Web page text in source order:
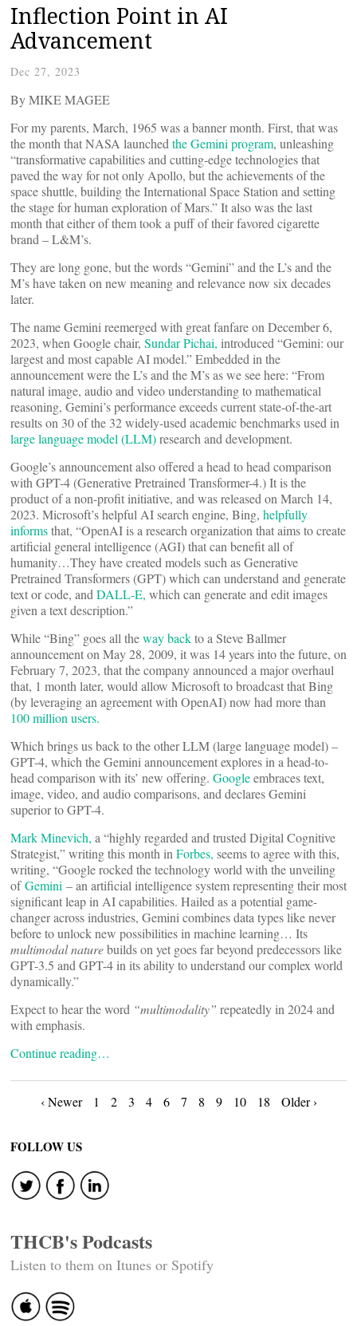
Inflection Point in AI
Advancement
Dec 27, 2023
By MIKE MAGEE
For my parents, March, 1965 was a banner month. First, that was
the month that NASA launched the Gemini program, unleashing
“transformative capabilities and cutting-edge technologies that
paved the way for not only Apollo, but the achievements of the
space shuttle, building the International Space Station and setting
the stage for human exploration of Mars.” It also was the last
month that either of them took a puff of their favored cigarette
brand – L&M’s.
They are long gone, but the words “Gemini” and the L’s and the
M’s have taken on new meaning and relevance now six decades
later.
The name Gemini reemerged with great fanfare on December 6,
2023, when Google chair, Sundar Pichai, introduced “Gemini: our
largest and most capable AI model.” Embedded in the
announcement were the L’s and the M’s as we see here: “From
natural image, audio and video understanding to mathematical
reasoning, Gemini’s performance exceeds current state-of-the-art
results on 30 of the 32 widely-used academic benchmarks used in
large language model (LLM)research and development.
Google’s announcement also offered a head to head comparison
with GPT-4 (Generative Pretrained Transformer-4.) It is the
product of a non-profit initiative, and was released on March 14,
2023. Microsoft’s helpful AI search engine, Bing, helpfully
informsthat, “OpenAI is a research organization that aims to create
artificial general intelligence (AGI) that can benefit all of
humanity…They have created models such as Generative
Pretrained Transformers (GPT) which can understand and generate
text or code, and DALL-E, which can generate and edit images
given a text description.”
While “Bing” goes all theway backto a Steve Ballmer
announcement on May 28, 2009, it was 14 years into the future, on
February 7, 2023, that the company announced a major overhaul
that, 1 month later, would allow Microsoft to broadcast that Bing
(by leveraging an agreement with OpenAI) now had more than
100 million users.
Which brings us back to the other LLM (large language model) –
GPT-4, which the Gemini announcement explores in a head-to-
head comparison with its’ new offering. Googleembraces text,
image, video, and audio comparisons, and declares Gemini
superior to GPT-4.
Mark Minevich, a “highly regarded and trusted Digital Cognitive
Strategist,” writing this month in Forbes, seems to agree with this,
writing, “Google rocked the technology world with the unveiling
ofGemini – an artificial intelligence system representing their most
significant leap in AI capabilities. Hailed as a potential game-
changer across industries, Gemini combines data types like never
before to unlock new possibilities in machine learning… Its
multimodal naturebuilds on yet goes far beyond predecessors like
GPT-3.5 and GPT-4 in its ability to understand our complex world
dynamically.”
Expect to hear the word “multimodality” repeatedly in 2024 and
with emphasis.
Continue reading…
Posts
navigation
‹ Newer 1 2 3 4 6 7 8 9 10 18 Older ›
FOLLOW US
THCB's Podcasts
Listen to them on Itunes or Spotify